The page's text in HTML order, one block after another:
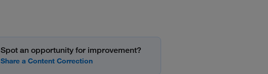
Spot an opportunity for improvement?